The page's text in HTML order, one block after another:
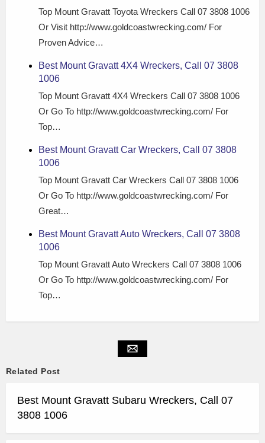
Top Mount Gravatt Toyota Wreckers Call 07 3808 1006
Or Visit http://www.goldcoastwrecking.com/ For
Proven Advice…
Best Mount Gravatt 4X4 Wreckers, Call 07 3808
1006
Top Mount Gravatt 4X4 Wreckers Call 07 3808 1006
Or Go To http://www.goldcoastwrecking.com/ For
Top…
Best Mount Gravatt Car Wreckers, Call 07 3808
1006
Top Mount Gravatt Car Wreckers Call 07 3808 1006
Or Go To http://www.goldcoastwrecking.com/ For
Great…
Best Mount Gravatt Auto Wreckers, Call 07 3808
1006
Top Mount Gravatt Auto Wreckers Call 07 3808 1006
Or Go To http://www.goldcoastwrecking.com/ For
Top…
Related Post
Best Mount Gravatt Subaru Wreckers, Call 07
3808 1006